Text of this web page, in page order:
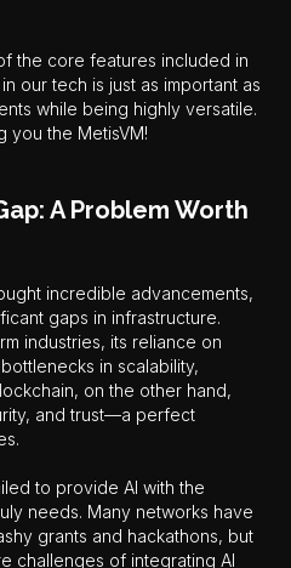
the core features included in
our tech is just as important as
while being highly versatile.
you the MetisVM!
A Problem Worth
incredible advancements,
gaps in infrastructure.
industries, its reliance on
in scalability,
on the other hand,
and trust—a perfect
to provide AI with the
needs. Many networks have
grants and hackathons, but
challenges of integrating AI